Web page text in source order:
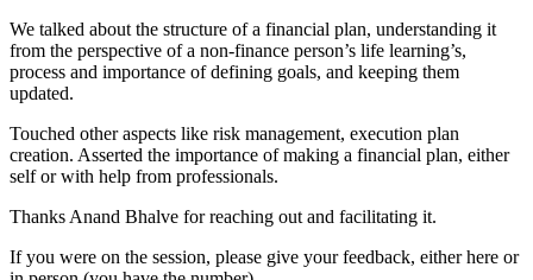
We talked about the structure of a financial plan, understanding it
from the perspective of a non-finance person’s life learning’s,
process and importance of defining goals, and keeping them
updated.
Touched other aspects like risk management, execution plan
creation. Asserted the importance of making a financial plan, either
self or with help from professionals.
Thanks Anand Bhalve for reaching out and facilitating it.
If you were on the session, please give your feedback, either here or